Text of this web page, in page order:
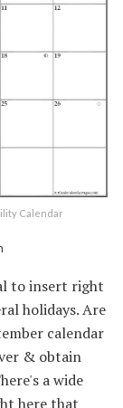
Calendar
to insert right
holidays. Are
calendar
& obtain
a wide
here that